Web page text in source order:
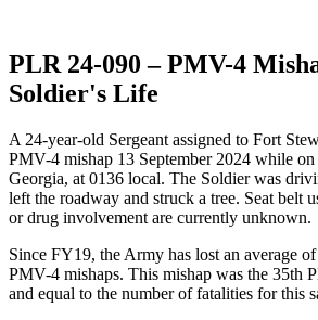
PLR 24-090 – PMV-4
Soldier's Life
A 24-year-old Sergeant assigned to Fort
PMV-4 mishap 13 September 2024 while on
Georgia, at 0136 local. The Soldier was
left the roadway and struck a tree. Seat belt
or drug involvement are currently unknown.
Since FY19, the Army has lost an average
PMV-4 mishaps. This mishap was the 35th
and equal to the number of fatalities for this